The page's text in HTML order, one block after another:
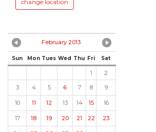
change location
February 2013
Sun Mon Tues Wed Thu Fri Sat
1
2
3
4 5 6 7 8 9
10 11 12 13 14 15 16
17 18 19 20 21 22 23